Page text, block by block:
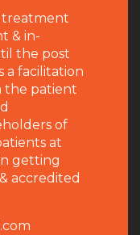
treatment
& in-
the post
a facilitation
the patient
of
at
getting
accredited